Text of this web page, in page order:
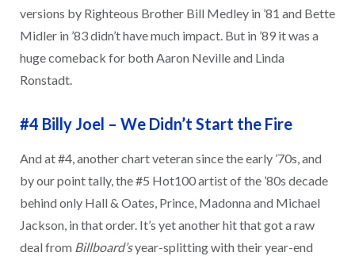
versions by Righteous Brother Bill Medley in ’81 and Bette
Midler in ’83 didn’t have much impact. But in ’89 it was a
huge comeback for both Aaron Neville and Linda
Ronstadt.
#4 Billy Joel – We Didn’t Start the Fire
And at #4, another chart veteran since the early ’70s, and
by our point tally, the #5 Hot100 artist of the ’80s decade
behind only Hall & Oates, Prince, Madonna and Michael
Jackson, in that order. It’s yet another hit that got a raw
deal from Billboard’syear-splitting with their year-end